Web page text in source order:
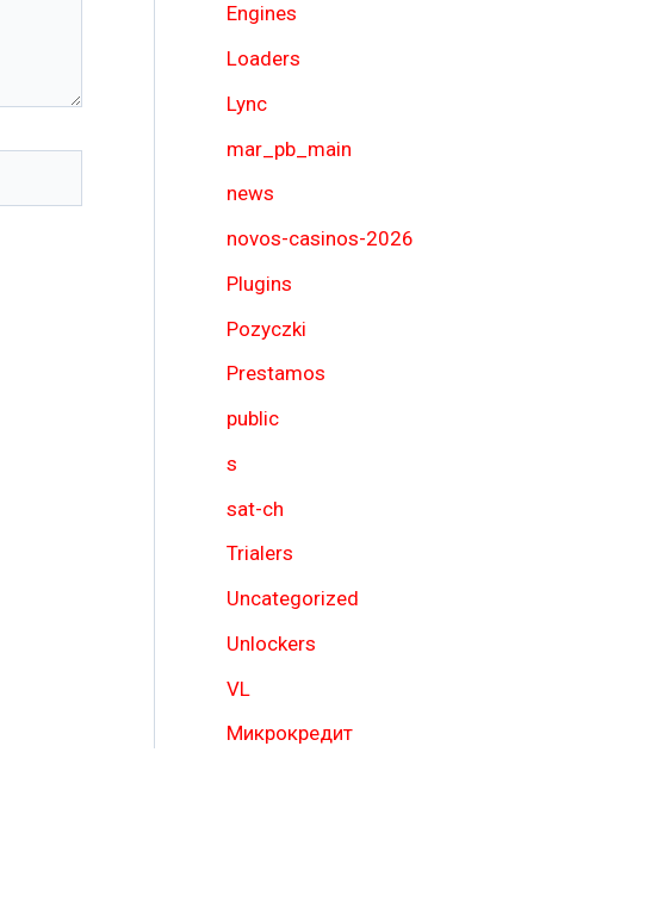
Engines
Loaders
Lync
mar_pb_main
news
novos-casinos-2026
Plugins
Pozyczki
Prestamos
public
s
sat-ch
Trialers
Uncategorized
Unlockers
VL
Микрокредит